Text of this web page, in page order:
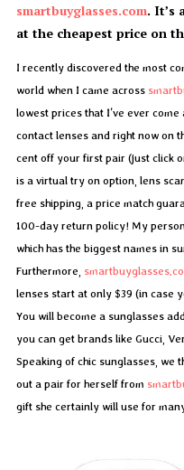
smartbuyglasses.com. It’s
at the cheapest price on
I recently discovered the most
world when I came across
lowest prices that I’ve ever
contact lenses and right now on
cent off your first pair (just click
is a virtual try on option, lens
free shipping, a price match
100-day return policy! My
which has the biggest names in
Furthermore,
lenses start at only $39 (in case
You will become a sunglasses
you can get brands like Gucci,
Speaking of chic sunglasses, we
out a pair for herself from
gift she certainly will use for